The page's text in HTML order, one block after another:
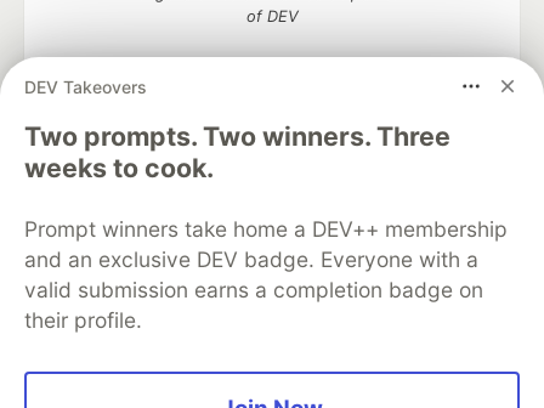
DEV Takeovers
Two prompts. Two winners. Three
weeks to cook.
Prompt winners take home a DEV++ membership
and an exclusive DEV badge. Everyone with a
valid submission earns a completion badge on
their profile.
of DEV
DEV Community— A space to discuss and keep up software
development and manage your software career
Home
DEV Challenges
Organization Accounts
DEV Showcase About
Contact
Free Postgres Database
DEV Shop
MLH
Code of Conduct
Privacy Policy
Terms of Use
Built on
Forem software that powers